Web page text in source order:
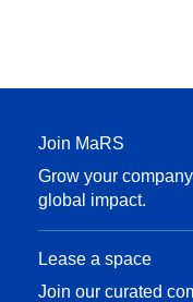
Join MaRS
Grow your
global impact.
Lease a space
Join our curated